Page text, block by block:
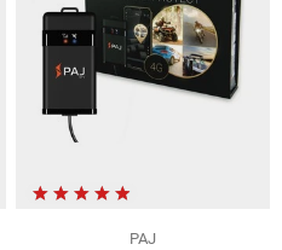
PAJ